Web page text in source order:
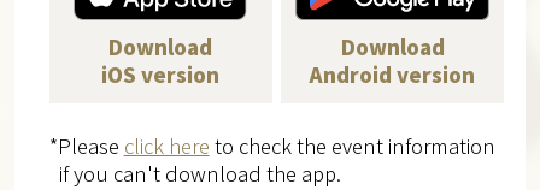
Download
iOS version
Download
Android version
*Please click here to check the event information
if you can't download the app.